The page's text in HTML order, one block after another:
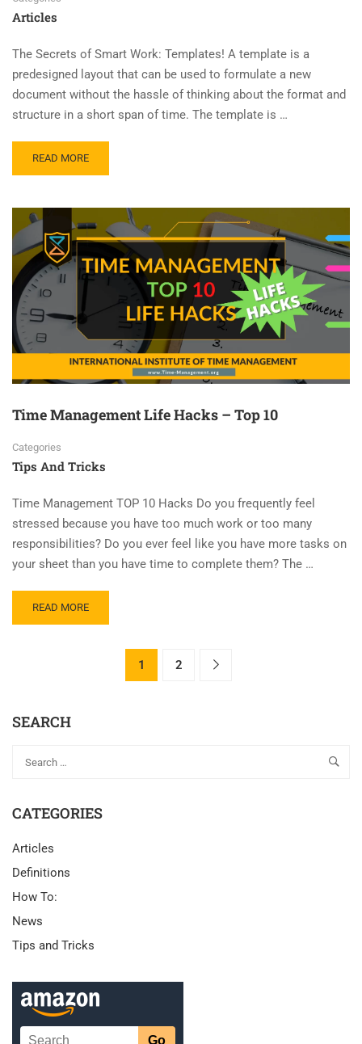
Articles
The Secrets of Smart Work: Templates! A template is a
predesigned layout that can be used to formulate a new
document without the hassle of thinking about the format and
structure in a short span of time. The template is …
READ MORE
Time Management Life Hacks – Top 10
Categories
Tips And Tricks
Time Management TOP 10 Hacks Do you frequently feel
stressed because you have too much work or too many
responsibilities? Do you ever feel like you have more tasks on
your sheet than you have time to complete them? The …
READ MORE
1 2
SEARCH
CATEGORIES
Articles
Definitions
How To:
News
Tips and Tricks